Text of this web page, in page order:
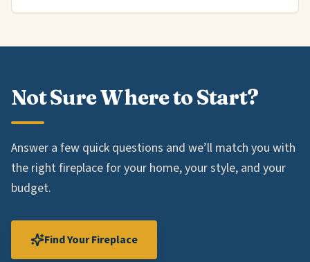
Not Sure Where to Start?
Answer a few quick questions and we’ll match you with
the right fireplace for your home, your style, and your
budget.
Find Your Fireplace